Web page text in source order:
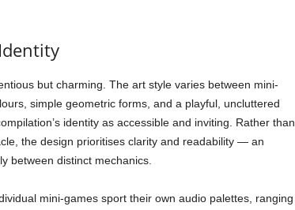
but charming. The art style varies between mini-
simple geometric forms, and a playful, uncluttered
identity as accessible and inviting. Rather than
the design prioritises clarity and readability — an
between distinct mechanics.
mini-games sport their own audio palettes, ranging